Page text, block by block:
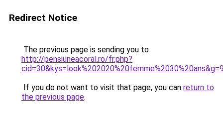
Redirect Notice
The previous page is sending you to
http://pensiuneacoral.ro/fr.php?
If you do not want to visit that page, you can return to
the previous page.